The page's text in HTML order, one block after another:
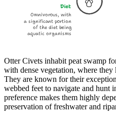
Diet
Omnivorous, with
a significant portion
of the diet being
aquatic organisms
Otter Civets inhabit peat swamp
with dense vegetation, where
They are known for their
webbed feet to navigate and hunt
preference makes them highly
preservation of freshwater and